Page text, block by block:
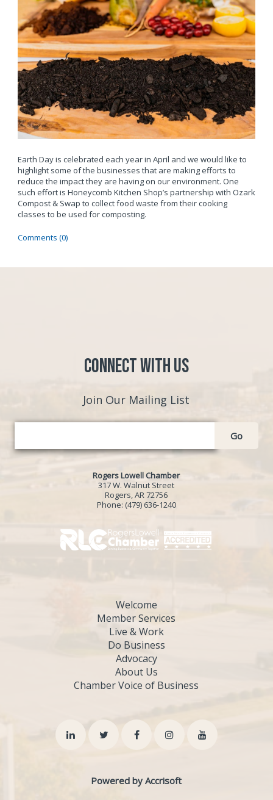
Earth Day is celebrated each year in April and we would like to
highlight some of the businesses that are making efforts to
reduce the impact they are having on our environment. One
such effort is Honeycomb Kitchen Shop’s partnership with Ozark
Compost & Swap to collect food waste from their cooking
classes to be used for composting.
Comments (0)
Connect with Us
Join Our Mailing List
Go
Rogers Lowell Chamber
317 W. Walnut Street
Rogers, AR 72756
Phone: (479) 636-1240
Welcome
Member Services
Live & Work
Do Business
Advocacy
About Us
Chamber Voice of Business
Powered by Accrisoft